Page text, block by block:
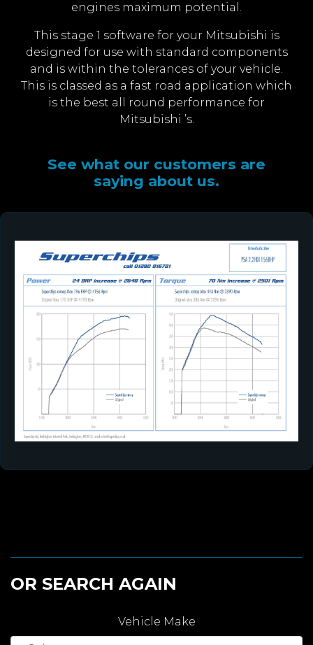
engines maximum potential.
This stage 1 software for your Mitsubishi is
designed for use with standard components
and is within the tolerances of your vehicle.
This is classed as a fast road application which
is the best all round performance for
Mitsubishi ’s.
See what our customers are
saying about us.
OR SEARCH AGAIN
Vehicle Make